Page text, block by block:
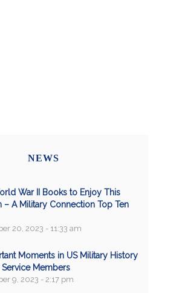
NEWS
War II Books to Enjoy This
– A Military Connection Top Ten
20, 2023 - 11:33 am
Moments in US Military History
Members
9, 2023 - 2:17 pm